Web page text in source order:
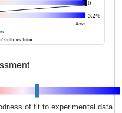
of fit to experimental data